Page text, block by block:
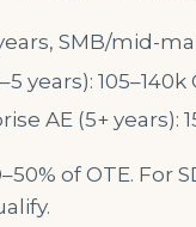
SMB/mid-
years): 105–140k
AE (5+ years):
of OTE. For